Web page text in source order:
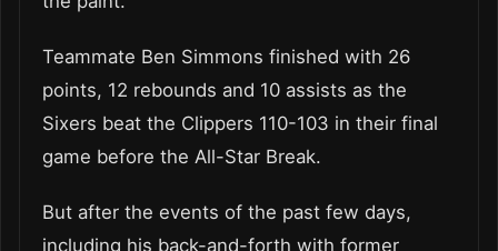
Teammate Ben Simmons finished with 26
points, 12 rebounds and 10 assists as the
Sixers beat the Clippers 110-103 in their final
game before the All-Star Break.
But after the events of the past few days,
including his back-and-forth with former